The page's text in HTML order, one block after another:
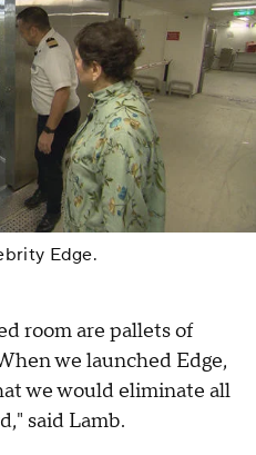
Edge.
room are pallets of
we launched Edge,
we would eliminate all
said Lamb.